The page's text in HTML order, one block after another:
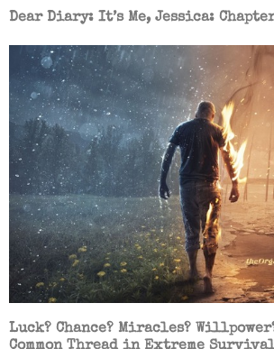
Dear Diary: It’s Me, Jessica:
Luck? Chance? Miracles?